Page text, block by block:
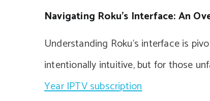
Navigating Roku’s Interface: An
Understanding Roku’s interface is
intentionally intuitive, but for those
Year IPTV subscription